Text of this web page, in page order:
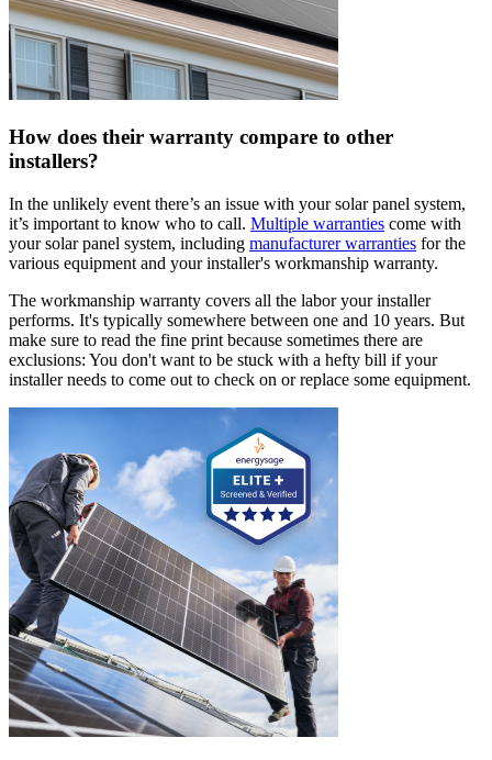
How does their warranty compare to other
installers?
In the unlikely event there’s an issue with your solar panel system,
it’s important to know who to call. Multiple warranties come with
your solar panel system, including manufacturer warranties for the
various equipment and your installer's workmanship warranty.
The workmanship warranty covers all the labor your installer
performs. It's typically somewhere between one and 10 years. But
make sure to read the fine print because sometimes there are
exclusions: You don't want to be stuck with a hefty bill if your
installer needs to come out to check on or replace some equipment.